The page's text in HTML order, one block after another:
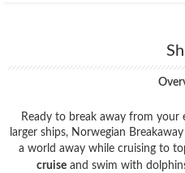
Ready to break away from
larger ships, Norwegian
a world away while cruising to
cruise and swim with